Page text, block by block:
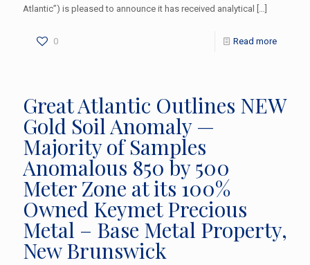
Atlantic”) is pleased to announce it has received analytical […]
0 Read more
Great Atlantic Outlines NEW
Gold Soil Anomaly —
Majority of Samples
Anomalous 850 by 500
Meter Zone at its 100%
Owned Keymet Precious
Metal – Base Metal Property,
New Brunswick